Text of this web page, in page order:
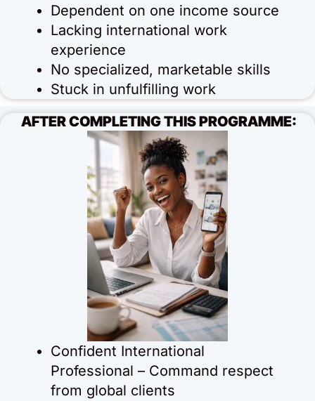
Dependent on one income source
Lacking international work
experience
No specialized, marketable skills
Stuck in unfulfilling work
AFTER COMPLETING THIS PROGRAMME:
Confident International
Professional – Command respect
from global clients